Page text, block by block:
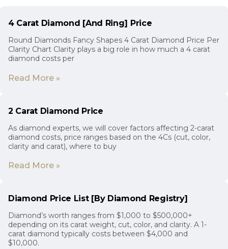
4 Carat Diamond [And Ring] Price
Round Diamonds Fancy Shapes 4 Carat Diamond Price Per
Clarity Chart Clarity plays a big role in how much a 4 carat
diamond costs per
Read More »
2 Carat Diamond Price
As diamond experts, we will cover factors affecting 2-carat
diamond costs, price ranges based on the 4Cs (cut, color,
clarity and carat), where to buy
Read More »
Diamond Price List [By Diamond Registry]
Diamond’s worth ranges from $1,000 to $500,000+
depending on its carat weight, cut, color, and clarity. A 1-
carat diamond typically costs between $4,000 and
$10,000.